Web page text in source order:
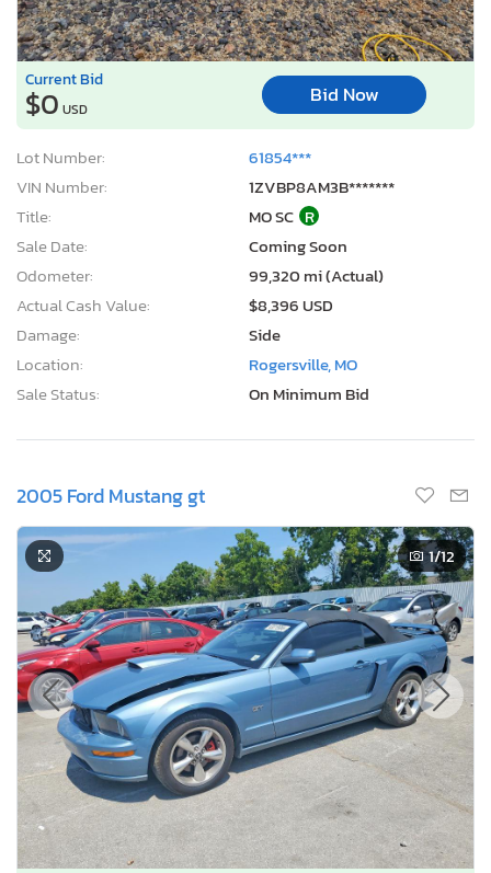
Current Bid
$0 USD
Bid Now
Lot Number:
61854***
VIN Number:
1ZVBP8AM3B*******
Title:
MO SC R
Sale Date:
Coming Soon
Odometer:
99,320 mi (Actual)
Actual Cash Value:
$8,396 USD
Damage:
Side
Location:
Rogersville, MO
Sale Status:
On Minimum Bid
2005 Ford Mustang gt
1/12